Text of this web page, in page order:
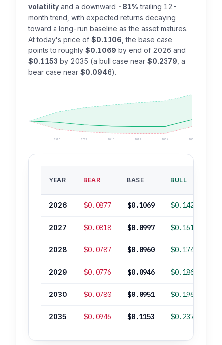
volatility and a downward -81% trailing 12-
month trend, with expected returns decaying
toward a long-run baseline as the asset matures.
At today's price of $0.1106 , the base case
points to roughly $0.1069 by end of 2026 and
$0.1153 by 2035 (a bull case near $0.2379 , a
bear case near $0.0946).
2026 2027 2028 2029 2030 2035
YEAR BEAR BASE BULL
2026 $0.0877 $0.1069 $0.1427
2027 $0.0818 $0.0997 $0.1618
2028 $0.0787 $0.0960 $0.1741
2029 $0.0776 $0.0946 $0.1863
2030 $0.0780 $0.0951 $0.1961
2035 $0.0946 $0.1153 $0.2379